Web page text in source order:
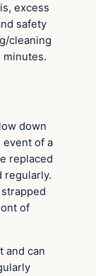
excess
safety
cleaning
minutes.
down
event of a
replaced
regularly.
of
and can